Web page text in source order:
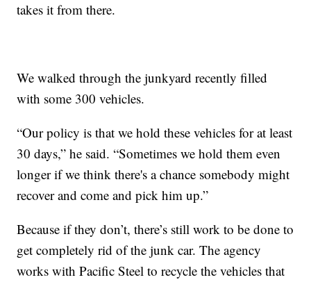
takes it from there.
We walked through the junkyard recently filled
with some 300 vehicles.
“Our policy is that we hold these vehicles for at least
30 days,” he said. “Sometimes we hold them even
longer if we think there's a chance somebody might
recover and come and pick him up.”
Because if they don’t, there’s still work to be done to
get completely rid of the junk car. The agency
works with Pacific Steel to recycle the vehicles that